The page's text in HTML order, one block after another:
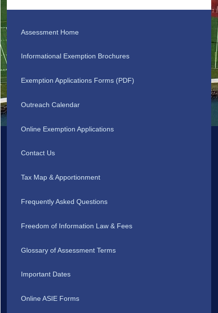
Assessment Home
Informational Exemption Brochures
Exemption Applications Forms (PDF)
Outreach Calendar
Online Exemption Applications
Contact Us
Tax Map & Apportionment
Frequently Asked Questions
Freedom of Information Law & Fees
Glossary of Assessment Terms
Important Dates
Online ASIE Forms